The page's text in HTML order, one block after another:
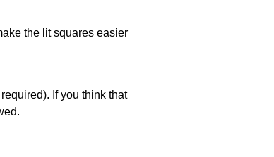
the lit squares easier
If you think that